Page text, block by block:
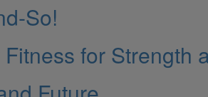
So!
for Strength